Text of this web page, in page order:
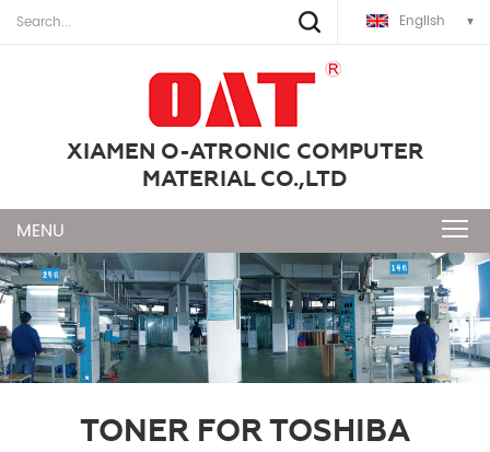
English
XIAMEN O-ATRONIC COMPUTER
MATERIAL CO.,LTD
TONER FOR TOSHIBA